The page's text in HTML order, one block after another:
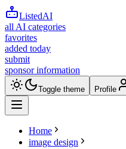
ListedAI
all AI categories
favorites
added today
submit
sponsor information
Toggle theme Profile
Home
image design